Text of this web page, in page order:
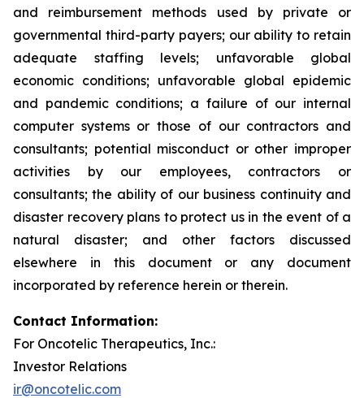
and reimbursement methods used by private or
governmental third-party payers; our ability to retain
adequate staffing levels; unfavorable global
economic conditions; unfavorable global epidemic
and pandemic conditions; a failure of our internal
computer systems or those of our contractors and
consultants; potential misconduct or other improper
activities by our employees, contractors or
consultants; the ability of our business continuity and
disaster recovery plans to protect us in the event of a
natural disaster; and other factors discussed
elsewhere in this document or any document
incorporated by reference herein or therein.
Contact Information:
For Oncotelic Therapeutics, Inc.:
Investor Relations
ir@oncotelic.com